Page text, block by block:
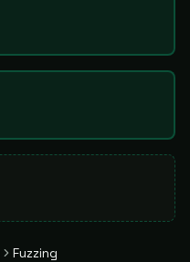
Fuzzing